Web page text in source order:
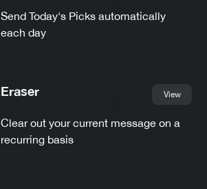
Send Today's Picks automatically
each day
Eraser View
Clear out your current message on a
recurring basis